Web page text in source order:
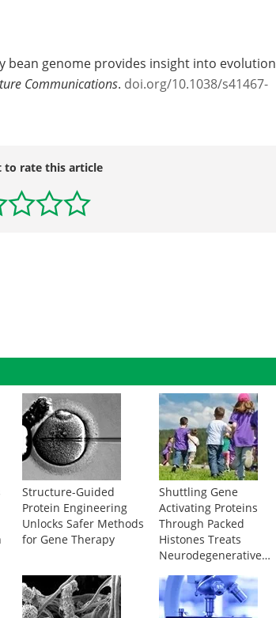
bean genome provides insight into evolution
Communications. doi.org/10.1038/s41467-
to rate this article
Structure-Guided
Protein Engineering
Unlocks Safer Methods
for Gene Therapy
Shuttling Gene
Activating Proteins
Through Packed
Histones Treats
Neurodegenerative